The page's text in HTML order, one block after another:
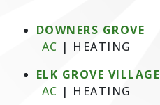
DOWNERS GROVE
AC | HEATING
ELK GROVE VILLAGE
AC | HEATING